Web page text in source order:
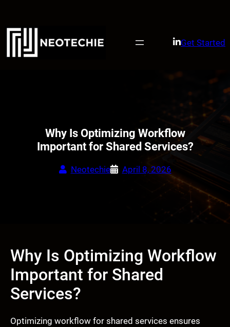
content
Get Started
Why Is Optimizing Workflow
Important for Shared Services?
Neotechie April 8, 2026
Why Is Optimizing Workflow
Important for Shared
Services?
Optimizing workflow for shared services ensures